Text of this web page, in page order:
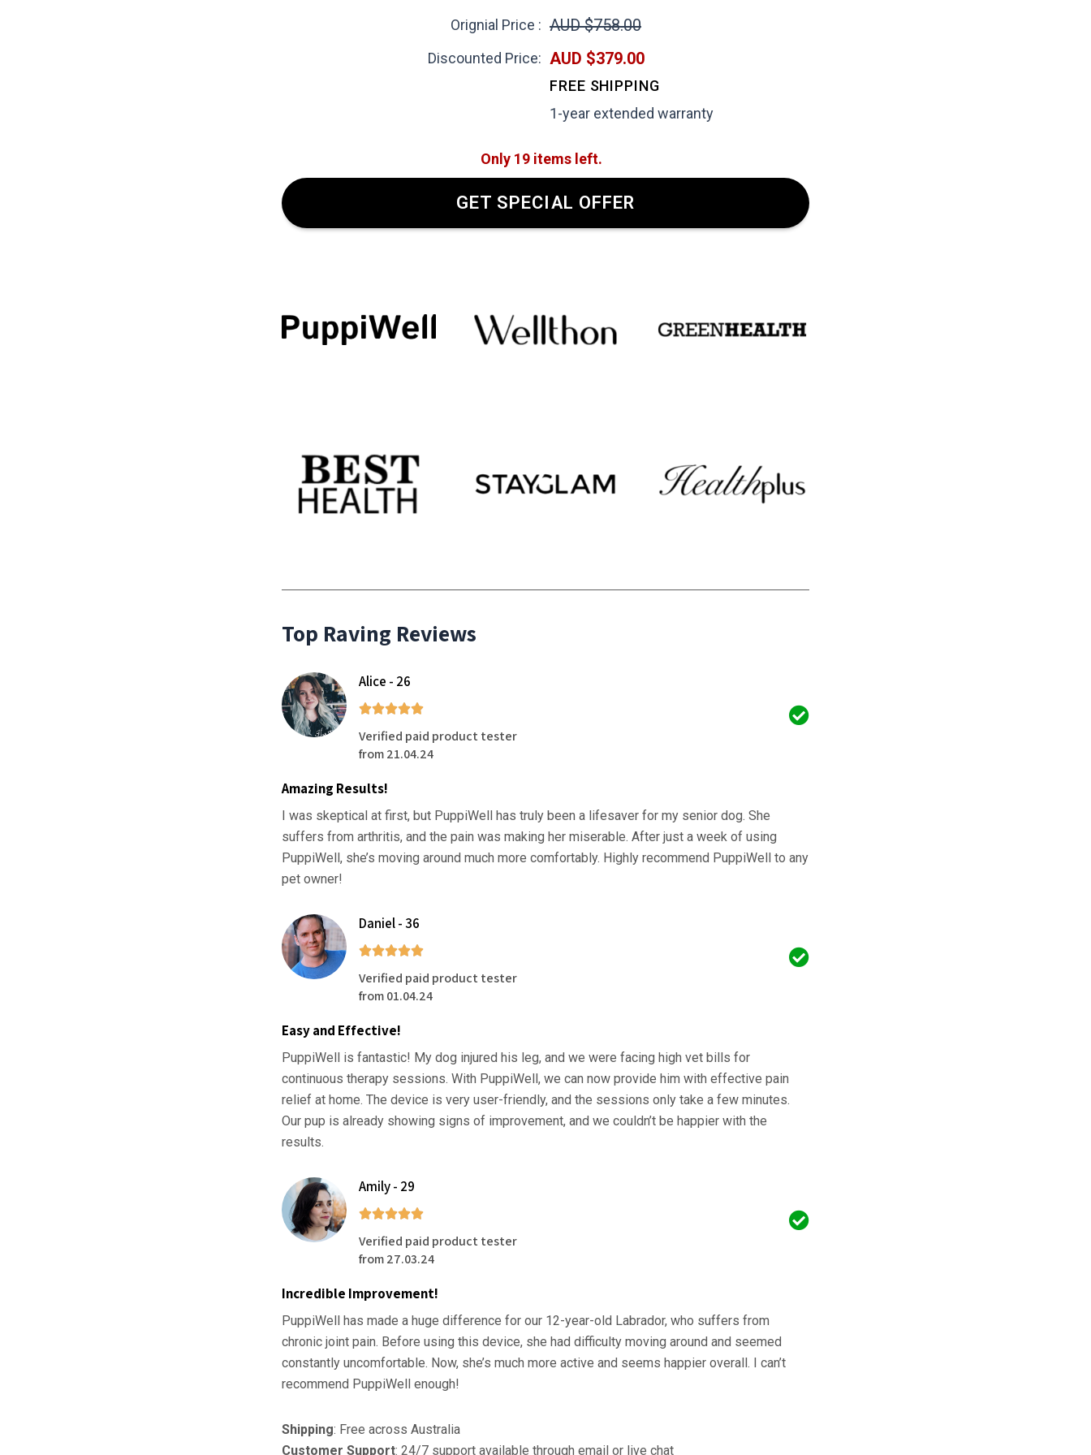
Orignial Price : AUD $758.00
Discounted Price: AUD $379.00
FREE SHIPPING
1-year extended warranty
Only 19 items left.
GET SPECIAL OFFER
Top Raving Reviews
Alice - 26
Verified paid product tester
from 21.04.24
Amazing Results!
I was skeptical at first, but PuppiWell has truly been a lifesaver for my senior dog. She
suffers from arthritis, and the pain was making her miserable. After just a week of using
PuppiWell, she’s moving around much more comfortably. Highly recommend PuppiWell to any
pet owner!
Daniel - 36
Verified paid product tester
from 01.04.24
Easy and Effective!
PuppiWell is fantastic! My dog injured his leg, and we were facing high vet bills for
continuous therapy sessions. With PuppiWell, we can now provide him with effective pain
relief at home. The device is very user-friendly, and the sessions only take a few minutes.
Our pup is already showing signs of improvement, and we couldn’t be happier with the
results.
Amily - 29
Verified paid product tester
from 27.03.24
Incredible Improvement!
PuppiWell has made a huge difference for our 12-year-old Labrador, who suffers from
chronic joint pain. Before using this device, she had difficulty moving around and seemed
constantly uncomfortable. Now, she’s much more active and seems happier overall. I can’t
recommend PuppiWell enough!
Shipping: Free across Australia
Customer Support: 24/7 support available through email or live chat